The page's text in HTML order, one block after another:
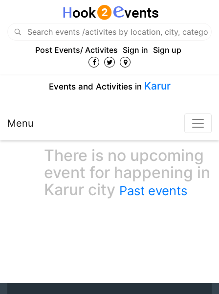
Post Events/ Activites Sign in Sign up
Events and Activities in Karur
Menu
There is no upcoming
event for happening in
Karur city Past events